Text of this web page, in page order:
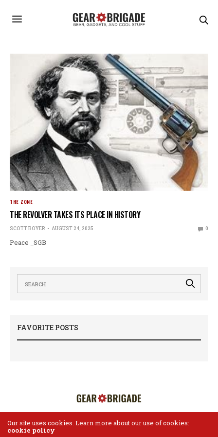
THE ZONE
THE REVOLVER TAKES ITS PLACE IN HISTORY
SCOTT BOYER AUGUST 24, 2025 0
Peace _SGB
FAVORITE POSTS
Our site uses cookies. Learn more about our use of cookies:
cookie policy